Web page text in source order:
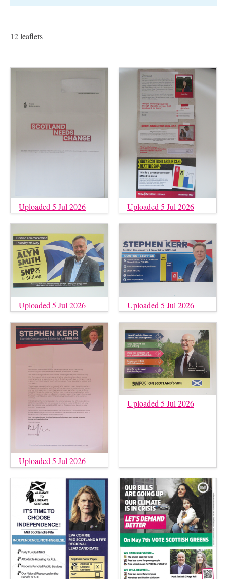
12 leaflets
Uploaded 5 Jul 2026 Uploaded 5 Jul 2026
Uploaded 5 Jul 2026 Uploaded 5 Jul 2026
Uploaded 5 Jul 2026
Uploaded 5 Jul 2026